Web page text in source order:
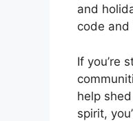
and
code and
If you’re
help
spirit,